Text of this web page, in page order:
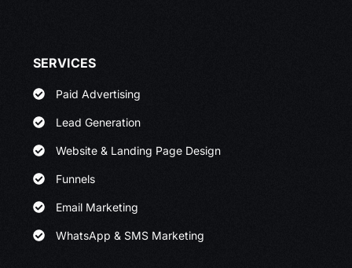
SERVICES
Paid Advertising
Lead Generation
Website & Landing Page Design
Funnels
Email Marketing
WhatsApp & SMS Marketing